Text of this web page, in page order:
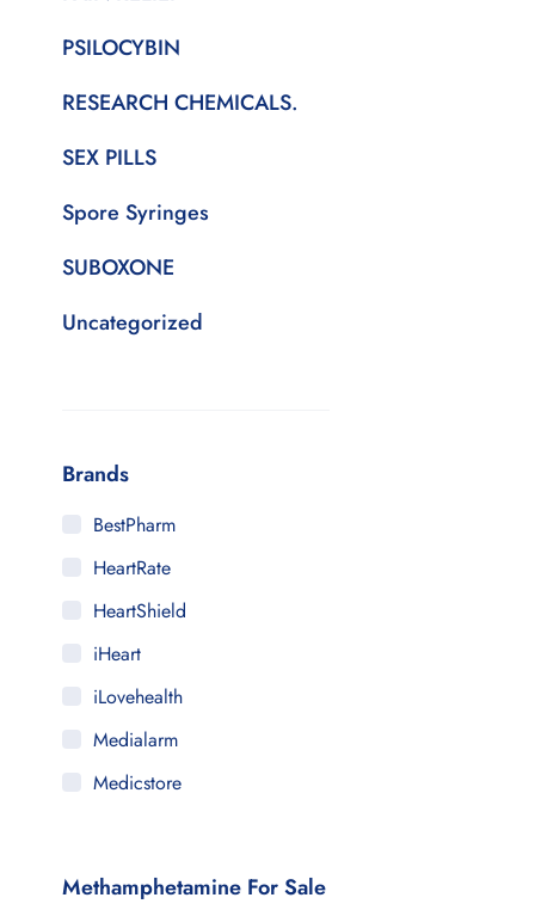
PSILOCYBIN
RESEARCH CHEMICALS.
SEX PILLS
Spore Syringes
SUBOXONE
Uncategorized
Brands
BestPharm
HeartRate
HeartShield
iHeart
iLovehealth
Medialarm
Medicstore
Methamphetamine For Sale